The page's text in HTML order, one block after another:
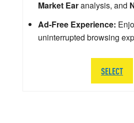
Market Earanalysis, and
Ad-Free Experience:
uninterrupted browsing
SELECT